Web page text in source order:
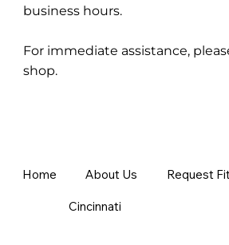
business hours.
For immediate assistance,
shop.
Home About Us Request
Cincinnati